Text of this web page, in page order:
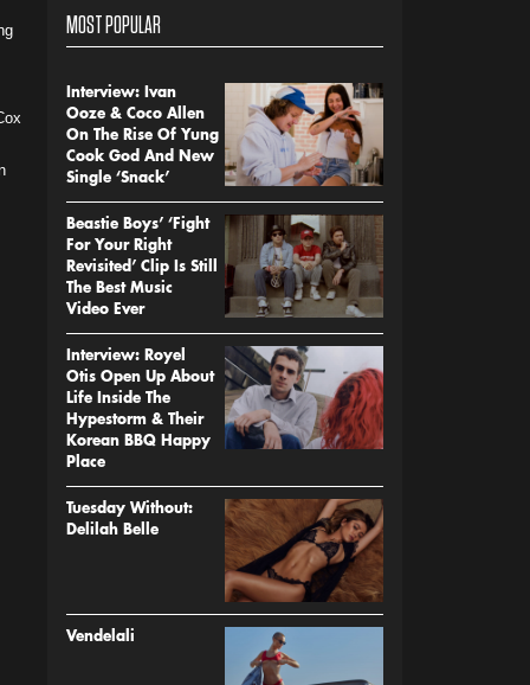
MOST POPULAR
Interview: Ivan
Ooze & Coco Allen
On The Rise Of Yung
Cook God And New
Single ‘Snack’
Beastie Boys’ ‘Fight
For Your Right
Revisited’ Clip Is Still
The Best Music
Video Ever
Interview: Royel
Otis Open Up About
Life Inside The
Hypestorm & Their
Korean BBQ Happy
Place
Tuesday Without:
Delilah Belle
Vendelali